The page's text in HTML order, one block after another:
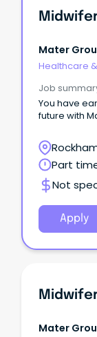
Mater
Healthcare
Job
You have
future with
Part
Not
Apply
Mater